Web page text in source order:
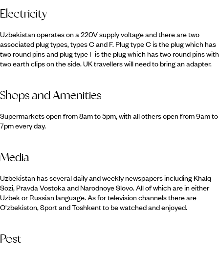
Electricity
Uzbekistan operates on a 220V supply voltage and there are two
associated plug types, types C and F. Plug type C is the plug which has
two round pins and plug type F is the plug which has two round pins with
two earth clips on the side. UK travellers will need to bring an adapter.
Shops and Amenities
Supermarkets open from 8am to 5pm, with all others open from 9am to
7pm every day.
Media
Uzbekistan has several daily and weekly newspapers including Khalq
Sozi, Pravda Vostoka and Narodnoye Slovo. All of which are in either
Uzbek or Russian language. As for television channels there are
O'zbekiston, Sport and Toshkent to be watched and enjoyed.
Post